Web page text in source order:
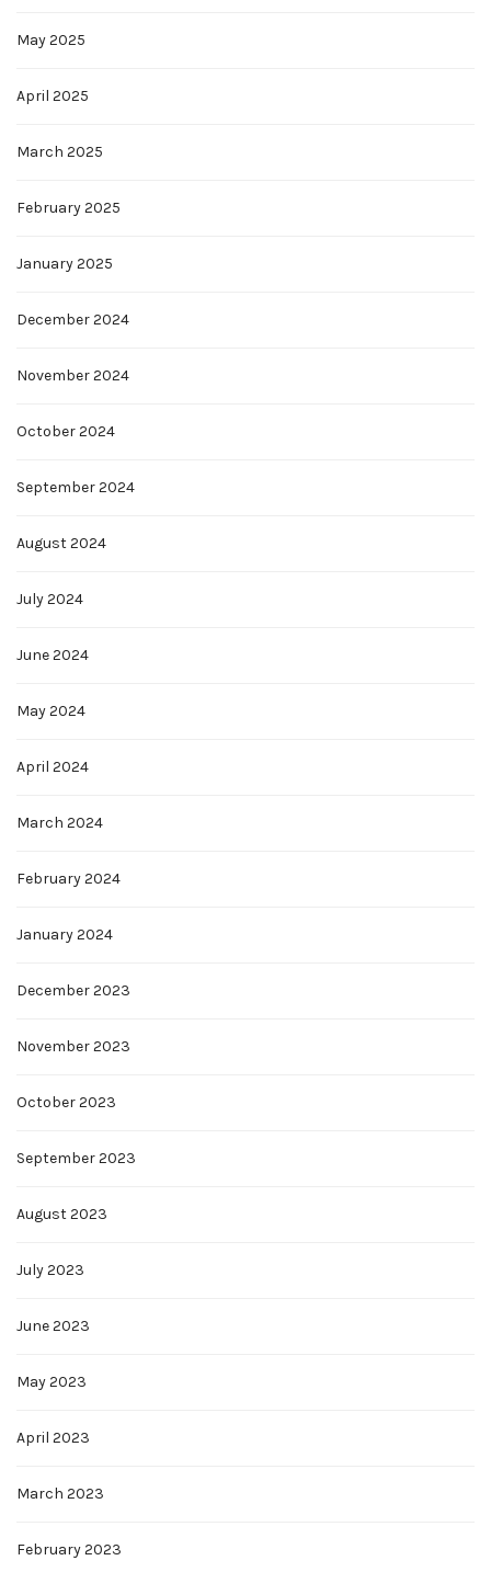
May 2025
April 2025
March 2025
February 2025
January 2025
December 2024
November 2024
October 2024
September 2024
August 2024
July 2024
June 2024
May 2024
April 2024
March 2024
February 2024
January 2024
December 2023
November 2023
October 2023
September 2023
August 2023
July 2023
June 2023
May 2023
April 2023
March 2023
February 2023